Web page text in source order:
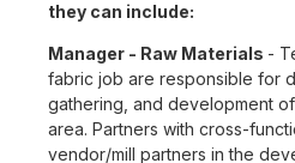
they can include:
Manager - Raw Materials -
fabric job are responsible for
gathering, and development
area. Partners with cross-
vendor/mill partners in the